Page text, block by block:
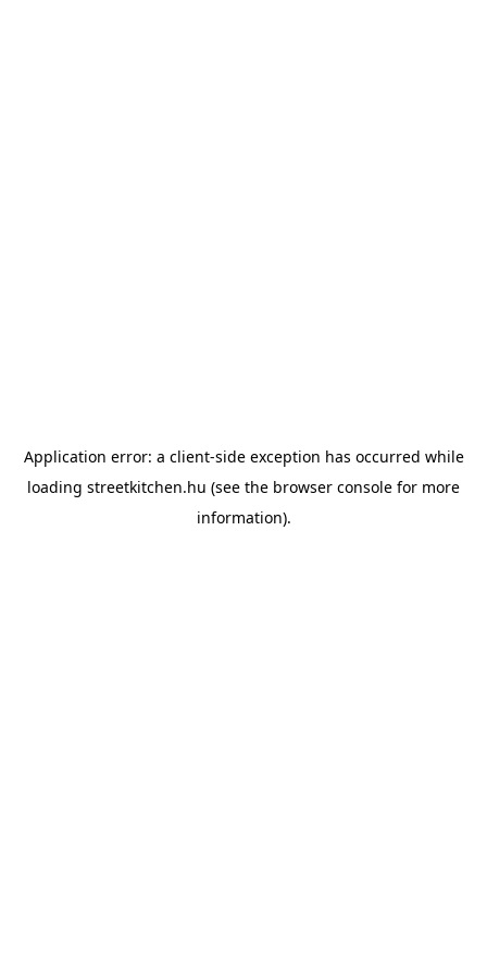
Application error: a client-side exception has occurred while
loading streetkitchen.hu (see the browser console for more
information).